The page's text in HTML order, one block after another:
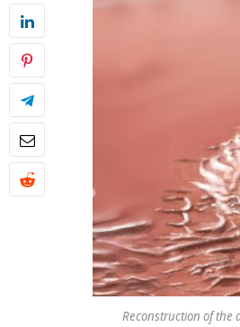
Reconstruction of the